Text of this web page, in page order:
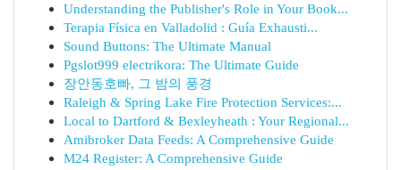
Understanding the Publisher's Role in Your Book...
Terapia Física en Valladolid : Guía Exhausti...
Sound Buttons: The Ultimate Manual
Pgslot999 electrikora: The Ultimate Guide
장안동호빠, 그 밤의 풍경
Raleigh & Spring Lake Fire Protection Services:...
Local to Dartford & Bexleyheath : Your Regional...
Amibroker Data Feeds: A Comprehensive Guide
M24 Register: A Comprehensive Guide